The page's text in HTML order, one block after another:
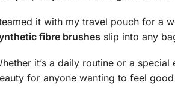
it with my travel pouch for a
fibre brushes slip into any
it’s a daily routine or a
for anyone wanting to feel